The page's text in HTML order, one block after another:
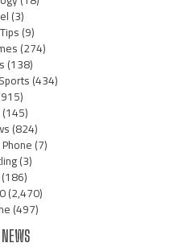
(3)
(9)
(274)
(138)
(434)
(145)
(824)
(7)
(3)
(186)
(2,470)
(497)